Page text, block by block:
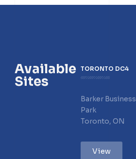
Available
Sites
TORONTO DC4
Barker Business
Park
Toronto, ON
View